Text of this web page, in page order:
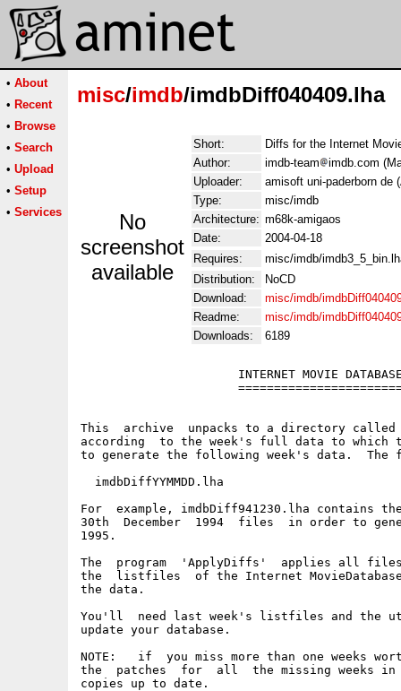
• About
• Recent
• Browse
• Search
• Upload
• Setup
• Services
misc/imdb/imdbDiff040409.lha
No
screenshot
available
Short:
Diffs for the Internet
Author:
imdb-team
imdb.com
Uploader:
amisoft uni-paderborn de
Type:
misc/imdb
Architecture: m68k-amigaos
Date:
2004-04-18
Requires:
misc/imdb/
Distribution:
NoCD
Download:
misc/imdb/
Readme:
misc/imdb/
Downloads:
6189
INTERNET MOVIE
This  archive  unpacks to a directory
according  to the week's full data to which
to generate the following week's data.  The
  imdbDiffYYMMDD.lha
For  example, imdbDiff941230.lha contains
30th  December  1994  files  in order to
1995.
The  program  'ApplyDiffs'  applies all
the  listfiles  of the Internet MovieDatabase
the data.
You'll  need last week's listfiles and the
update your database.
NOTE:   if  you miss more than one weeks
the  patches  for  all  the missing weeks in
copies up to date.